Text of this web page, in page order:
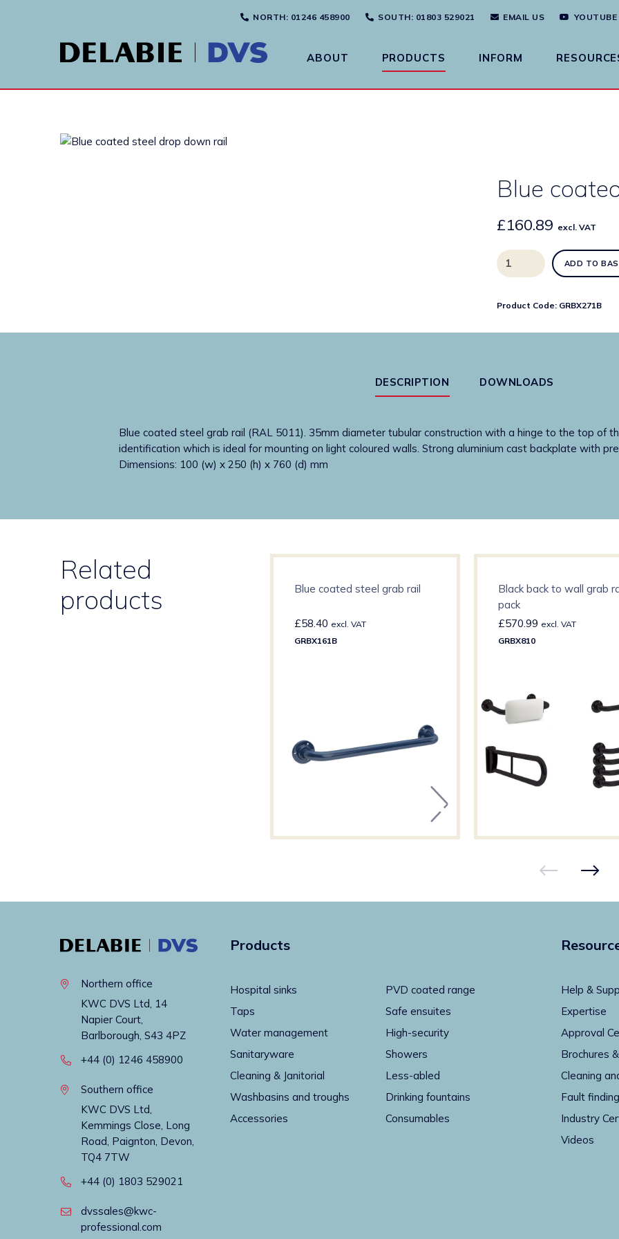
NORTH: 01246 458900 SOUTH: 01803 529021 EMAIL US YOUTUBE
ABOUT PRODUCTS INFORM
Blue
£160.89 excl. VAT
Blue
coated
drop
rail
ADD TO
Product Code: GRBX271B
DESCRIPTION DOWNLOADS
Blue coated steel grab rail (RAL 5011). 35mm diameter tubular construction with a hinge to the top of
identification which is ideal for mounting on light coloured walls. Strong aluminium cast backplate with
Dimensions: 100 (w) x 250 (h) x 760 (d) mm
Related
products
Blue coated steel grab rail
£58.40 excl. VAT
GRBX161B
Black back to wall grab
pack
£570.99 excl. VAT
GRBX810
Northern office
KWC DVS Ltd, 14
Napier Court,
Barlborough, S43 4PZ
+44 (0) 1246 458900
Southern office
KWC DVS Ltd,
Kemmings Close, Long
Road, Paignton, Devon,
TQ4 7TW
+44 (0) 1803 529021
dvssales@kwc-
professional.com
Products
Hospital sinks
PVD coated range
Taps
Safe ensuites
Water management
High-security
Sanitaryware
Showers
Cleaning & Janitorial
Less-abled
Washbasins and troughs
Drinking fountains
Accessories
Consumables
Help &
Expertise
Approval
Brochures
Cleaning
Fault finding
Industry
Videos